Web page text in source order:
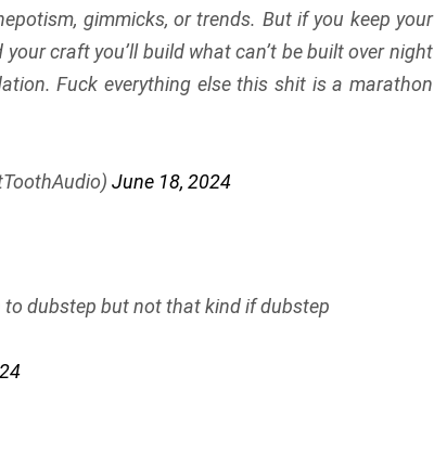
gimmicks, or trends. But if you keep your
craft you’ll build what can’t be built over night
Fuck everything else this shit is a marathon
June 18, 2024
dubstep but not that kind if dubstep